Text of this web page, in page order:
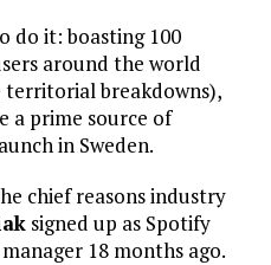
do it: boasting 100
around the world
territorial breakdowns),
a prime source of
in Sweden.
chief reasons industry
signed up as Spotify
18 months ago.